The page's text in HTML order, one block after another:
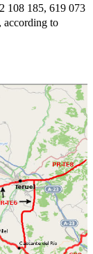
108 185, 619 073
according to